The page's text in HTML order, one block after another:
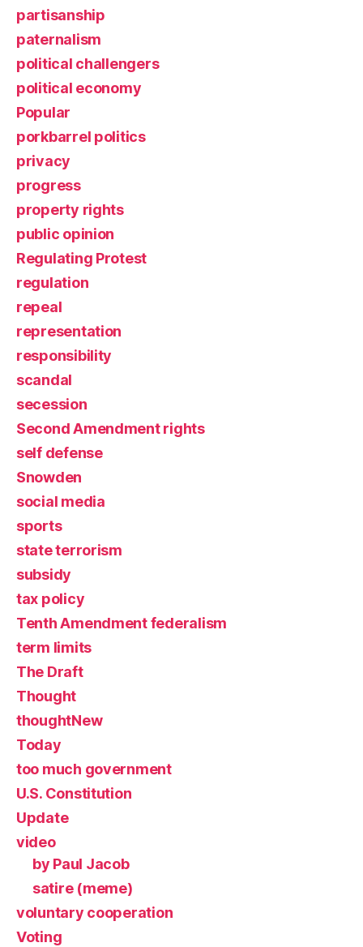
partisanship
paternalism
political challengers
political economy
Popular
porkbarrel politics
privacy
progress
property rights
public opinion
Regulating Protest
regulation
repeal
representation
responsibility
scandal
secession
Second Amendment rights
self defense
Snowden
social media
sports
state terrorism
subsidy
tax policy
Tenth Amendment federalism
term limits
The Draft
Thought
thoughtNew
Today
too much government
U.S. Constitution
Update
video
by Paul Jacob
satire (meme)
voluntary cooperation
Voting